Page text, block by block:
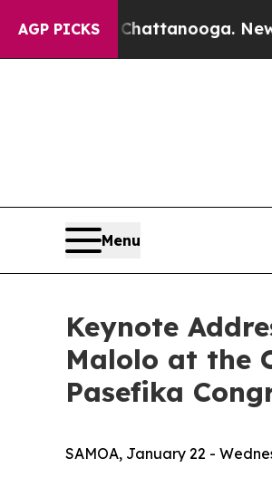
AGP PICKS
in Chattanooga.
Menu
Keynote
Malolo at the
Pasefika
SAMOA, January 22 -